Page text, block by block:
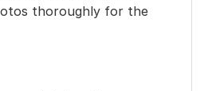
thoroughly for the